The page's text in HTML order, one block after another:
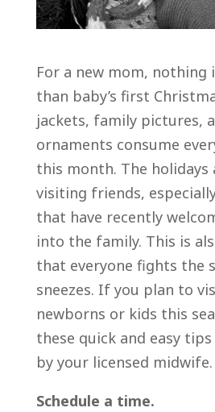
For a new mom, nothing
than baby’s first
jackets, family pictures,
ornaments consume
this month. The
visiting friends,
that have recently
into the family. This is
that everyone fights the
sneezes. If you plan to
newborns or kids this
these quick and easy
by your licensed midwife.
Schedule a time.